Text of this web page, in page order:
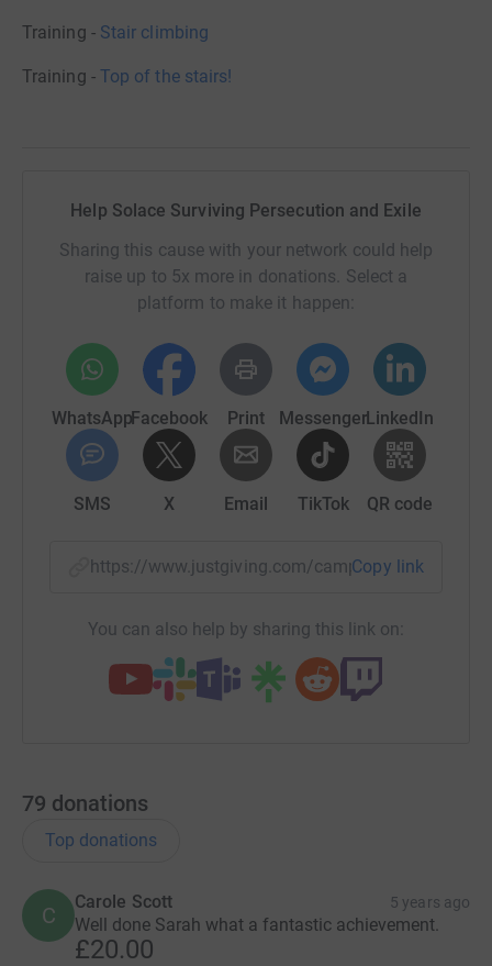
Training - Stair climbing
Training - Top of the stairs!
Help Solace Surviving Persecution and Exile
Sharing this cause with your network could help
raise up to 5x more in donations. Select a
platform to make it happen:
WhatsAppFacebook Print MessengerLinkedIn
SMS X Email TikTok QR code
https://www.justgiving.com/campaign/Copy link
You can also help by sharing this link on:
79 donations
Top donations
C
Carole Scott 5 years ago
Well done Sarah what a fantastic achievement.
£20.00